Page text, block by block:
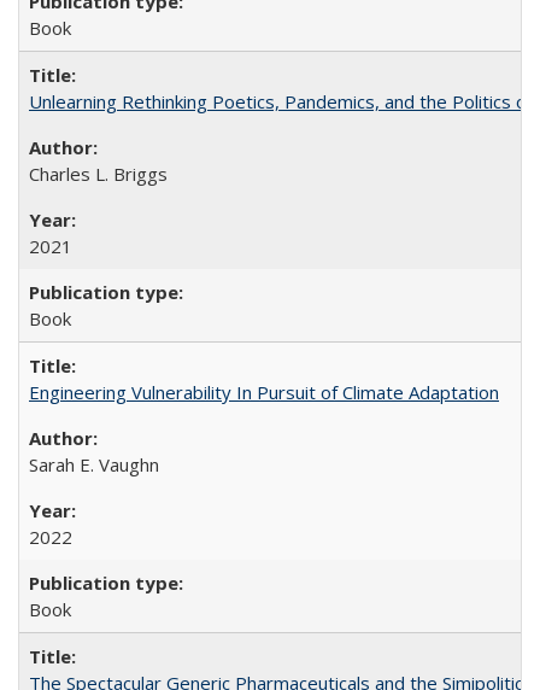
Book
Unlearning Rethinking Poetics, Pandemics, and the Politics
Charles L. Briggs
2021
Book
Engineering Vulnerability In Pursuit of Climate Adaptation
Sarah E. Vaughn
2022
Book
The Spectacular Generic Pharmaceuticals and the